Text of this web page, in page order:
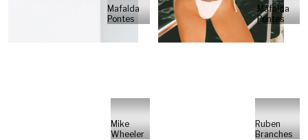
Mafalda
Pontes
Mafalda
Pontes
Mike
Wheeler
Ruben
Branches